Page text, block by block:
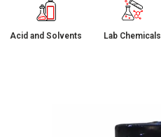
Acid and Solvents Lab Chemicals